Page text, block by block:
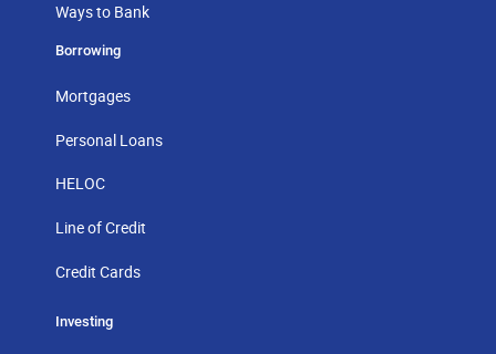
Ways to Bank
Borrowing
Mortgages
Personal Loans
HELOC
Line of Credit
Credit Cards
Investing